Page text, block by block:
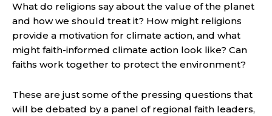
What do religions say about the value of the planet
and how we should treat it? How might religions
provide a motivation for climate action, and what
might faith-informed climate action look like? Can
faiths work together to protect the environment?
These are just some of the pressing questions that
will be debated by a panel of regional faith leaders,